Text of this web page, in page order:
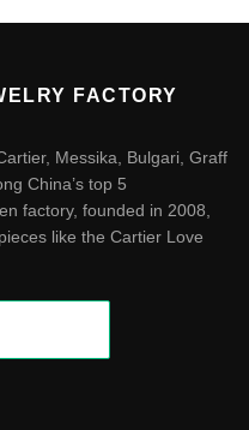
FACTORY
Messika, Bulgari, Graff
China’s top 5
factory, founded in 2008,
like the Cartier Love